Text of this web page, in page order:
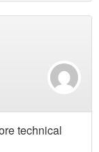
technical